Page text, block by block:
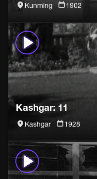
Kunming 1902
Kashgar: 11
Kashgar 1928